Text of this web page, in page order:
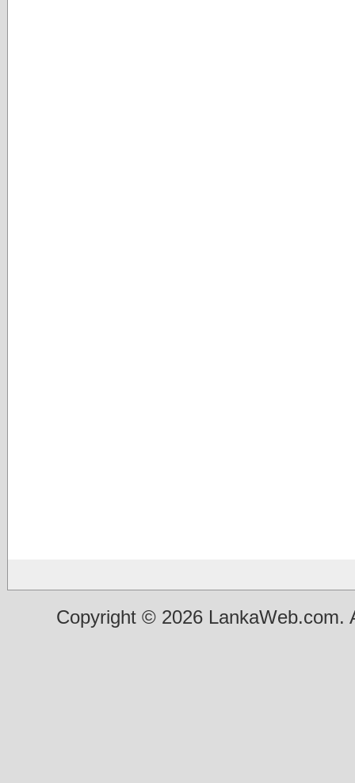
Copyright © 2026 LankaWeb.com.